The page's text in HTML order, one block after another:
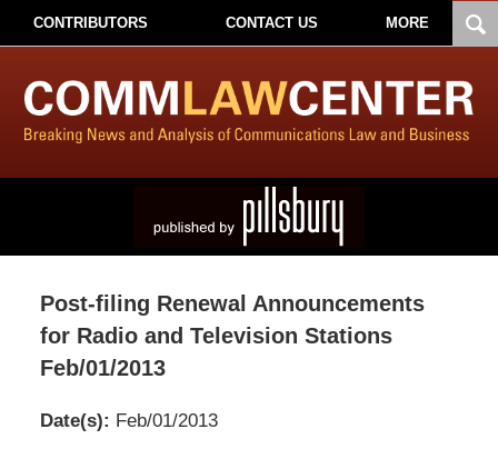
CONTRIBUTORS CONTACT US MORE
Post-filing Renewal Announcements
for Radio and Television Stations
Feb/01/2013
Date(s): Feb/01/2013